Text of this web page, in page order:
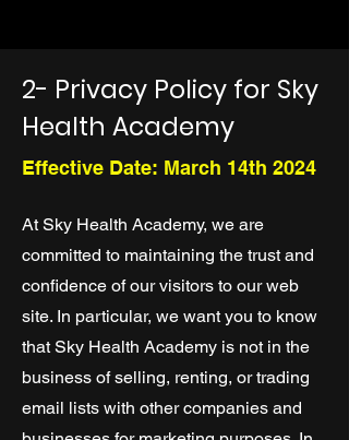
2- Privacy Policy for Sky
Health Academy
Effective Date: March 14th 2024
At Sky Health Academy, we are
committed to maintaining the trust and
confidence of our visitors to our web
site. In particular, we want you to know
that Sky Health Academy is not in the
business of selling, renting, or trading
email lists with other companies and